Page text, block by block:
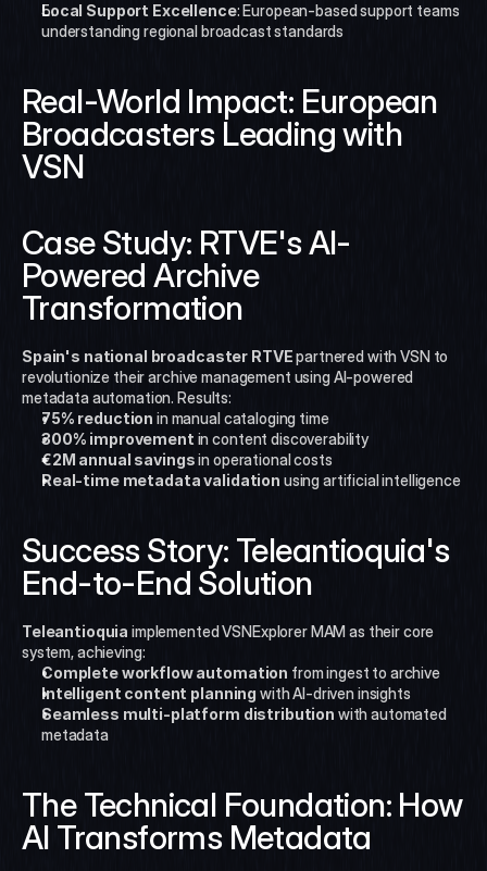
Local Support Excellence: European-based support teams
understanding regional broadcast standards
Real-World Impact: European
Broadcasters Leading with
VSN
Case Study: RTVE's AI-
Powered Archive
Transformation
Spain's national broadcaster RTVE partnered with VSN to
revolutionize their archive management using AI-powered
metadata automation. Results:
75% reduction in manual cataloging time
300% improvement in content discoverability
€2M annual savings in operational costs
Real-time metadata validation using artificial intelligence
Success Story: Teleantioquia's
End-to-End Solution
Teleantioquia implemented VSNExplorer MAM as their core
system, achieving:
Complete workflow automation from ingest to archive
Intelligent content planning with AI-driven insights
Seamless multi-platform distribution with automated
metadata
The Technical Foundation: How
AI Transforms Metadata